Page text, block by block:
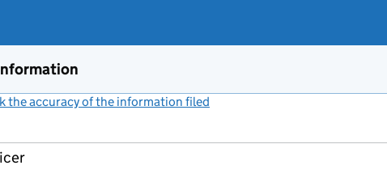
the accuracy of the information filed